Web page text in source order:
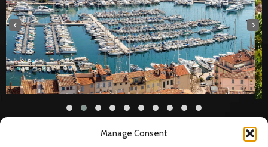
Manage Consent
‹ ›
Legal